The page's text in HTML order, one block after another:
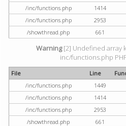
/inc/functions.php
1414
/inc/functions.php
2953
/showthread.php
661
Warning[2] Undefined array
inc/functions.php
File Line
/inc/functions.php
1449
/inc/functions.php
1414
/inc/functions.php
2953
/showthread.php
661